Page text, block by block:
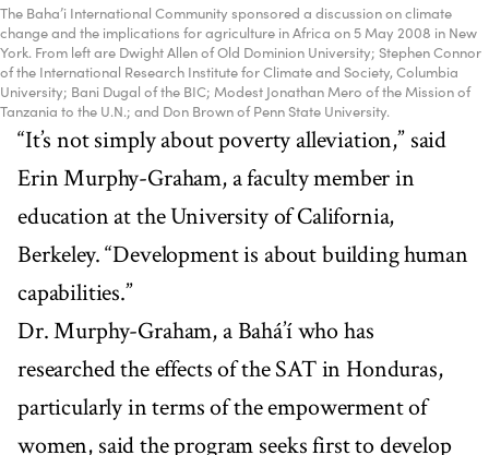
The Baha’i International Community sponsored a discussion on climate
change and the implications for agriculture in Africa on 5 May 2008 in New
York. From left are Dwight Allen of Old Dominion University; Stephen Connor
of the International Research Institute for Climate and Society, Columbia
University; Bani Dugal of the BIC; Modest Jonathan Mero of the Mission of
Tanzania to the U.N.; and Don Brown of Penn State University.
“It’s not simply about poverty alleviation,” said
Erin Murphy-Graham, a faculty member in
education at the University of California,
Berkeley. “Development is about building human
capabilities.”
Dr. Murphy-Graham, a Bahá’í who has
researched the effects of the SAT in Honduras,
particularly in terms of the empowerment of
women, said the program seeks first to develop